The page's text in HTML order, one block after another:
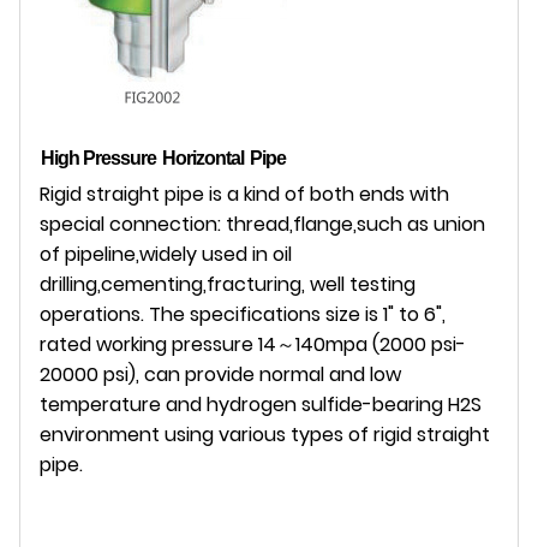
High Pressure Horizontal Pipe
Rigid straight pipe is a kind of both ends with
special connection: thread,flange,such as union
of pipeline,widely used in oil
drilling,cementing,fracturing, well testing
operations. The specifications size is 1" to 6",
rated working pressure 14～140mpa (2000 psi-
20000 psi), can provide normal and low
temperature and hydrogen sulfide-bearing H2S
environment using various types of rigid straight
pipe.